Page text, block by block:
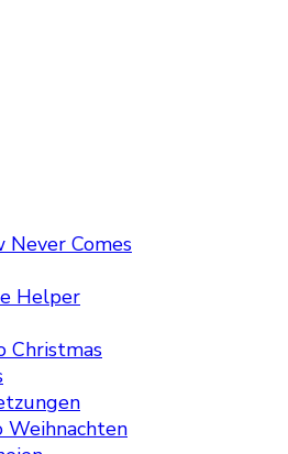
Never Comes
Helper
Christmas
Weihnachten